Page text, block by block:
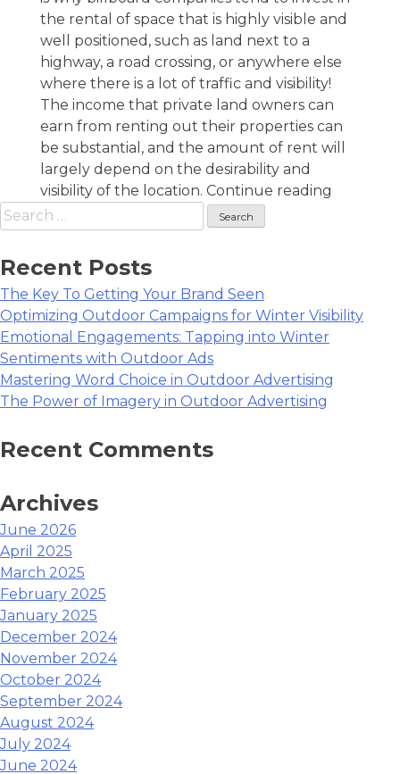
the rental of space that is highly visible and
well positioned, such as land next to a
highway, a road crossing, or anywhere else
where there is a lot of traffic and visibility!
The income that private land owners can
earn from renting out their properties can
be substantial, and the amount of rent will
largely depend on the desirability and
visibility of the location. Continue reading
A
Here’s
Search
for:
Recent Posts
The Key To Getting Your Brand Seen
Optimizing Outdoor Campaigns for Winter Visibility
Emotional Engagements: Tapping into Winter
Sentiments with Outdoor Ads
Mastering Word Choice in Outdoor Advertising
The Power of Imagery in Outdoor Advertising
Recent Comments
Archives
June 2026
April 2025
March 2025
February 2025
January 2025
December 2024
November 2024
October 2024
September 2024
August 2024
July 2024
June 2024